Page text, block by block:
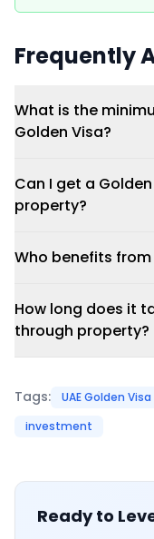
Frequently
What is the
Golden Visa?
Can I get a
property?
Who benefits from
How long does it
through property?
Tags: UAE Golden Visa
investment
Ready to